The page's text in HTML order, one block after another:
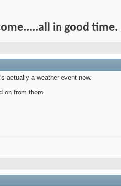
in good time.
actually a weather event now.
on from there.